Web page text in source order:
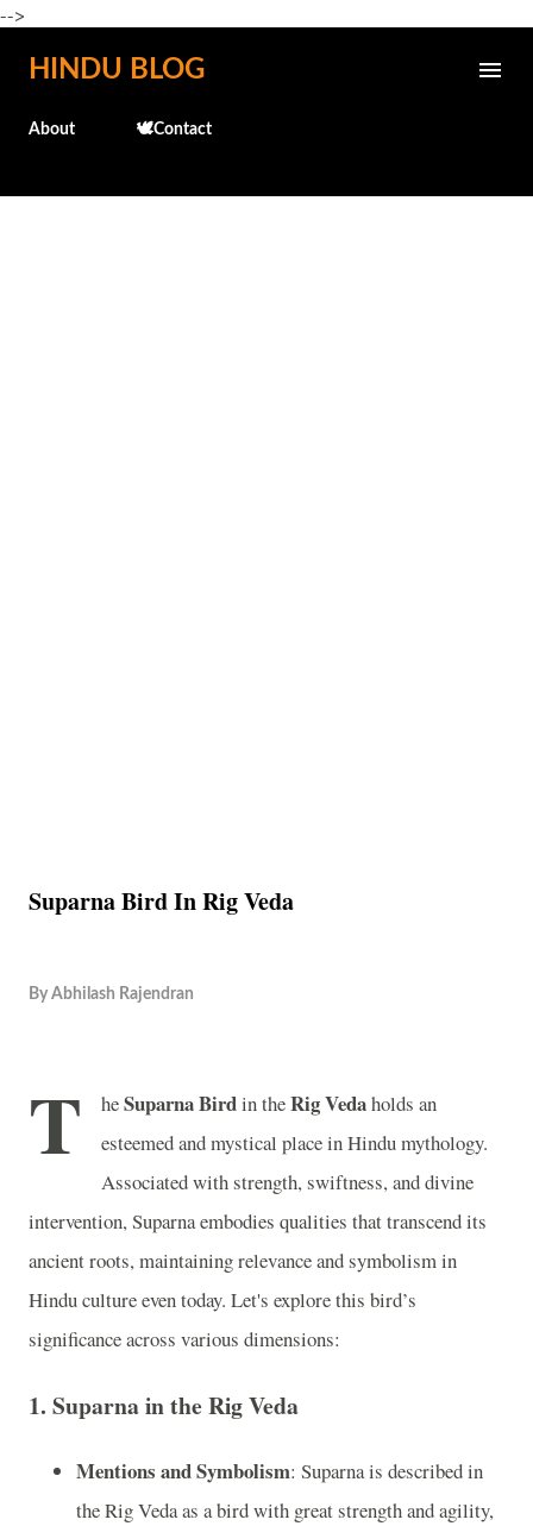
-->
Skip to main content
HINDU BLOG
About 🕊️Contact
Suparna Bird In Rig Veda
By Abhilash Rajendran
T heSuparna Birdin theRig Vedaholds an
esteemed and mystical place in Hindu mythology.
Associated with strength, swiftness, and divine
intervention, Suparna embodies qualities that transcend its
ancient roots, maintaining relevance and symbolism in
Hindu culture even today. Let's explore this bird’s
significance across various dimensions:
1. Suparna in the Rig Veda
Mentions and Symbolism: Suparna is described in
the Rig Veda as a bird with great strength and agility,